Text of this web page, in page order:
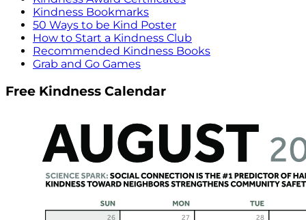
Kindness Bookmarks
50 Ways to be Kind Poster
How to Start a Kindness Club
Recommended Kindness Books
Grab and Go Games
Free Kindness Calendar